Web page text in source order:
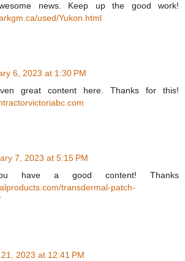
news. Keep up the good work!
used/Yukon.html
6, 2023 at 1:30 PM
great content here. Thanks for this!
7, 2023 at 5:15 PM
have a good content! Thanks
transdermal-patch-
2023 at 12:41 PM